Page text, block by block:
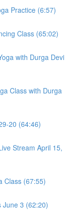
Practice (6:57)
Class (65:02)
with Durga Devi
Class with Durga
20 (64:46)
Stream April 15,
Class (67:55)
June 3 (62:20)